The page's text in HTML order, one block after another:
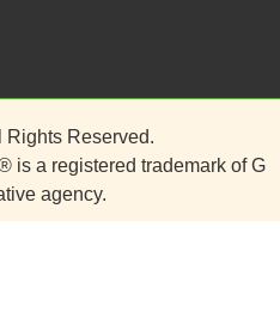
Reserved.
is a registered trademark ofG
agency.